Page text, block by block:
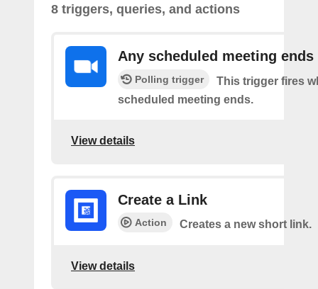
8 triggers, queries, and actions
Any scheduled meeting ends
Polling trigger
This trigger fires
scheduled meeting ends.
View details
Create a Link
Action Creates a new short link.
View details